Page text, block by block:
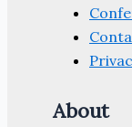
About